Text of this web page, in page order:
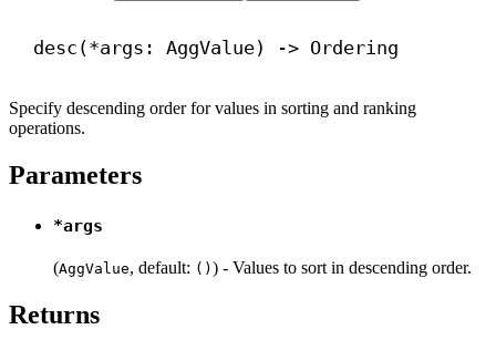
desc(*args: AggValue) -> Ordering
Specify descending order for values in sorting and ranking
operations.
Parameters
*args
(AggValue, default: () ) - Values to sort in descending order.
Returns